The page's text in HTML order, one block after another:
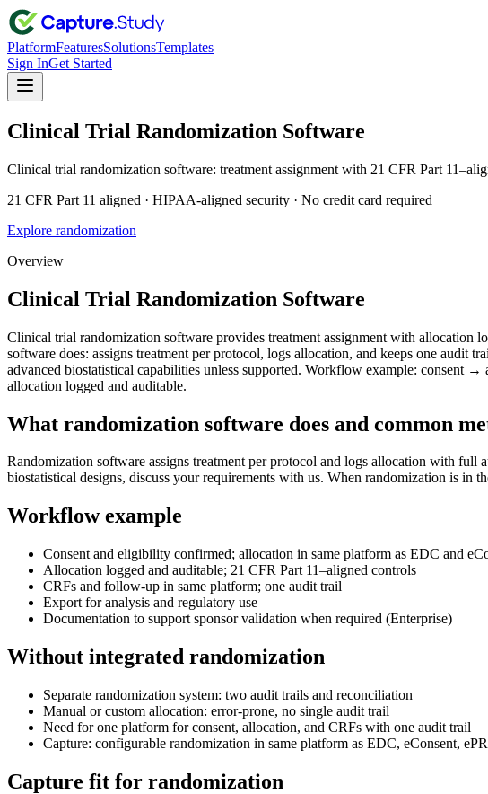
PlatformFeaturesSolutionsTemplates
Sign InGet Started
Clinical Trial Randomization Software
Clinical trial randomization software: treatment assignment with 21 CFR Part
21 CFR Part 11 aligned · HIPAA-aligned security · No credit card required
Explore randomization
Overview
Clinical Trial Randomization Software
Clinical trial randomization software provides treatment assignment with
software does: assigns treatment per protocol, logs allocation, and keeps one
advanced biostatistical capabilities unless supported. Workflow example: consent
allocation logged and auditable.
What randomization software does and common
Randomization software assigns treatment per protocol and logs allocation with
biostatistical designs, discuss your requirements with us. When randomization is in
Workflow example
Consent and eligibility confirmed; allocation in same platform as EDC and
Allocation logged and auditable; 21 CFR Part 11–aligned controls
CRFs and follow-up in same platform; one audit trail
Export for analysis and regulatory use
Documentation to support sponsor validation when required (Enterprise)
Without integrated randomization
Separate randomization system: two audit trails and reconciliation
Manual or custom allocation: error-prone, no single audit trail
Need for one platform for consent, allocation, and CRFs with one audit trail
Capture: configurable randomization in same platform as EDC, eConsent,
Capture fit for randomization